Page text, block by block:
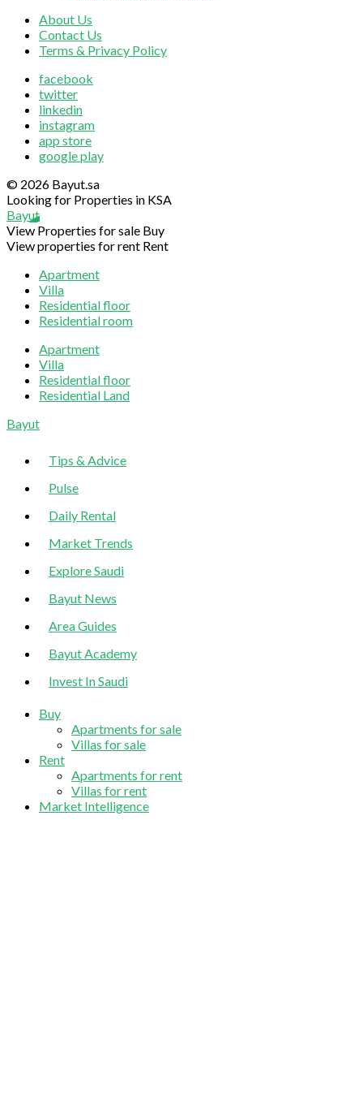
About Us
Contact Us
Terms & Privacy Policy
facebook
twitter
linkedin
instagram
app store
google play
© 2026 Bayut.sa
Looking for Properties in KSA
Bayut
View Properties for sale Buy
View properties for rent Rent
Apartment
Villa
Residential floor
Residential room
Apartment
Villa
Residential floor
Residential Land
Sliding
Bayut
Tips & Advice
Pulse
Daily Rental
Market Trends
Explore Saudi
Bayut News
Area Guides
Bayut Academy
Invest In Saudi
Buy
Apartments for sale
Villas for sale
Rent
Apartments for rent
Villas for rent
Market Intelligence